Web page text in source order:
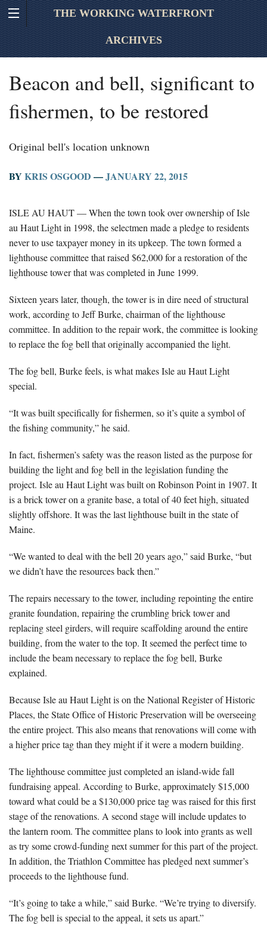
THE WORKING WATERFRONT
ARCHIVES
Beacon and bell, significant to
fishermen, to be restored
Original bell's location unknown
BY KRIS OSGOOD —JANUARY 22, 2015
ISLE AU HAUT — When the town took over ownership of Isle
au Haut Light in 1998, the selectmen made a pledge to residents
never to use taxpayer money in its upkeep. The town formed a
lighthouse committee that raised $62,000 for a restoration of the
lighthouse tower that was completed in June 1999.
Sixteen years later, though, the tower is in dire need of structural
work, according to Jeff Burke, chairman of the lighthouse
committee. In addition to the repair work, the committee is looking
to replace the fog bell that originally accompanied the light.
The fog bell, Burke feels, is what makes Isle au Haut Light
special.
“It was built specifically for fishermen, so it’s quite a symbol of
the fishing community,” he said.
In fact, fishermen’s safety was the reason listed as the purpose for
building the light and fog bell in the legislation funding the
project. Isle au Haut Light was built on Robinson Point in 1907. It
is a brick tower on a granite base, a total of 40 feet high, situated
slightly offshore. It was the last lighthouse built in the state of
Maine.
“We wanted to deal with the bell 20 years ago,” said Burke, “but
we didn’t have the resources back then.”
The repairs necessary to the tower, including repointing the entire
granite foundation, repairing the crumbling brick tower and
replacing steel girders, will require scaffolding around the entire
building, from the water to the top. It seemed the perfect time to
include the beam necessary to replace the fog bell, Burke
explained.
Because Isle au Haut Light is on the National Register of Historic
Places, the State Office of Historic Preservation will be overseeing
the entire project. This also means that renovations will come with
a higher price tag than they might if it were a modern building.
The lighthouse committee just completed an island-wide fall
fundraising appeal. According to Burke, approximately $15,000
toward what could be a $130,000 price tag was raised for this first
stage of the renovations. A second stage will include updates to
the lantern room. The committee plans to look into grants as well
as try some crowd-funding next summer for this part of the project.
In addition, the Triathlon Committee has pledged next summer’s
proceeds to the lighthouse fund.
“It’s going to take a while,” said Burke. “We’re trying to diversify.
The fog bell is special to the appeal, it sets us apart.”